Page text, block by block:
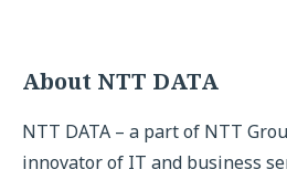
About NTT DATA
NTT DATA – a part of NTT
innovator of IT and business